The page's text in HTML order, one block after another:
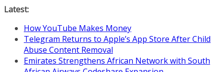
Skip
content
Latest:
How YouTube Makes Money
Telegram Returns to Apple’s App Store After Child
Abuse Content Removal
Emirates Strengthens African Network with South